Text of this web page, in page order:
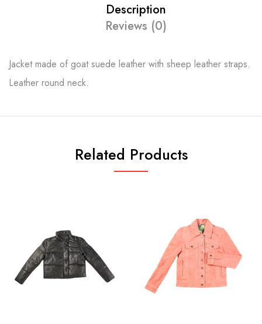
Description
Reviews (0)
Jacket made of goat suede leather with sheep leather straps.
Leather round neck.
Related Products